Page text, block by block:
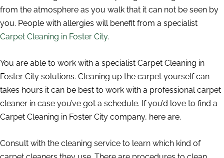
from the atmosphere as you walk that it can not be seen by
you. People with allergies will benefit from a specialist
Carpet Cleaning in Foster City.
You are able to work with a specialist Carpet Cleaning in
Foster City solutions. Cleaning up the carpet yourself can
takes hours it can be best to work with a professional carpet
cleaner in case you’ve got a schedule. If you’d love to find a
Carpet Cleaning in Foster City company, here are.
Consult with the cleaning service to learn which kind of